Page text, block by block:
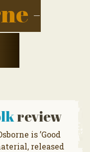
-
review
is ’Good
released